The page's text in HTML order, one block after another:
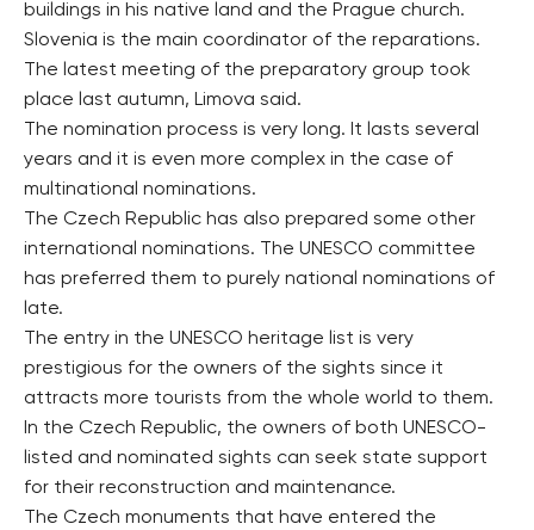
buildings in his native land and the Prague church.
Slovenia is the main coordinator of the reparations.
The latest meeting of the preparatory group took
place last autumn, Limova said.
The nomination process is very long. It lasts several
years and it is even more complex in the case of
multinational nominations.
The Czech Republic has also prepared some other
international nominations. The UNESCO committee
has preferred them to purely national nominations of
late.
The entry in the UNESCO heritage list is very
prestigious for the owners of the sights since it
attracts more tourists from the whole world to them.
In the Czech Republic, the owners of both UNESCO-
listed and nominated sights can seek state support
for their reconstruction and maintenance.
The Czech monuments that have entered the